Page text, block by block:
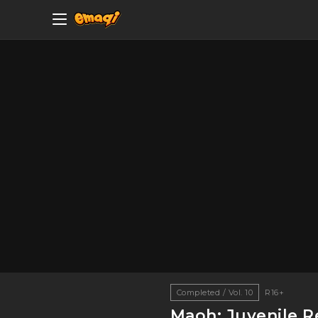
Completed / Vol. 10 R16+